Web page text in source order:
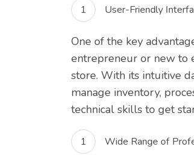
User-Friendly
One of the key
entrepreneur or new to
store. With its intuitive
manage inventory,
technical skills to get
Wide Range of